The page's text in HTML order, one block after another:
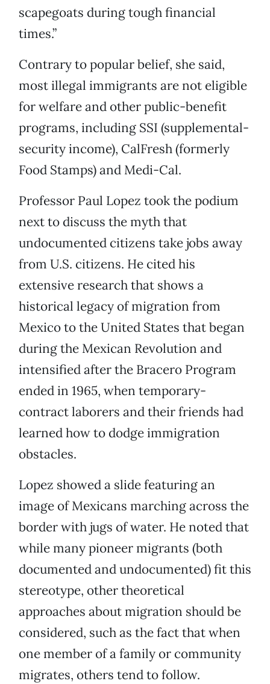
scapegoats during tough financial
times.”
Contrary to popular belief, she said,
most illegal immigrants are not eligible
for welfare and other public-benefit
programs, including SSI (supplemental-
security income), CalFresh (formerly
Food Stamps) and Medi-Cal.
Professor Paul Lopez took the podium
next to discuss the myth that
undocumented citizens take jobs away
from U.S. citizens. He cited his
extensive research that shows a
historical legacy of migration from
Mexico to the United States that began
during the Mexican Revolution and
intensified after the Bracero Program
ended in 1965, when temporary-
contract laborers and their friends had
learned how to dodge immigration
obstacles.
Lopez showed a slide featuring an
image of Mexicans marching across the
border with jugs of water. He noted that
while many pioneer migrants (both
documented and undocumented) fit this
stereotype, other theoretical
approaches about migration should be
considered, such as the fact that when
one member of a family or community
migrates, others tend to follow.